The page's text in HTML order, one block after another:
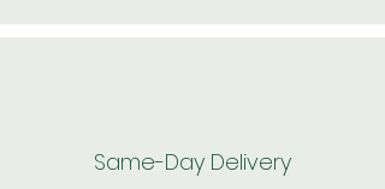
Same-Day Delivery